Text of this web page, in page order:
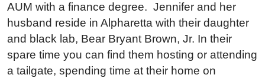
AUM with a finance degree. Jennifer and her
husband reside in Alpharetta with their daughter
and black lab, Bear Bryant Brown, Jr. In their
spare time you can find them hosting or attending
a tailgate, spending time at their home on